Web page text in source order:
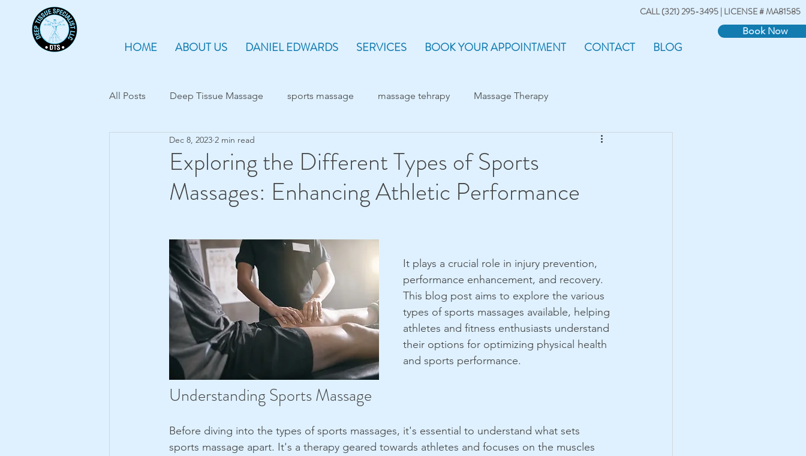
CALL (321) 295-3495 | LICENSE # MA81585
HOME ABOUT US DANIEL EDWARDS SERVICES BOOK YOUR APPOINTMENT CONTACT BLOG
Book Now
All Posts Deep Tissue Massage sports massage massage tehrapy Massage Therapy
Myofascial release therapy
Exploring the Different Types of Sports
Massages: Enhancing Athletic Performance
Dec 8, 2023 2 min read
It plays a crucial role in injury prevention,
performance enhancement, and recovery.
This blog post aims to explore the various
types of sports massages available, helping
athletes and fitness enthusiasts understand
their options for optimizing physical health
and sports performance.
Understanding Sports Massage
Before diving into the types of sports massages, it's essential to understand what sets
sports massage apart. It's a therapy geared towards athletes and focuses on the muscles